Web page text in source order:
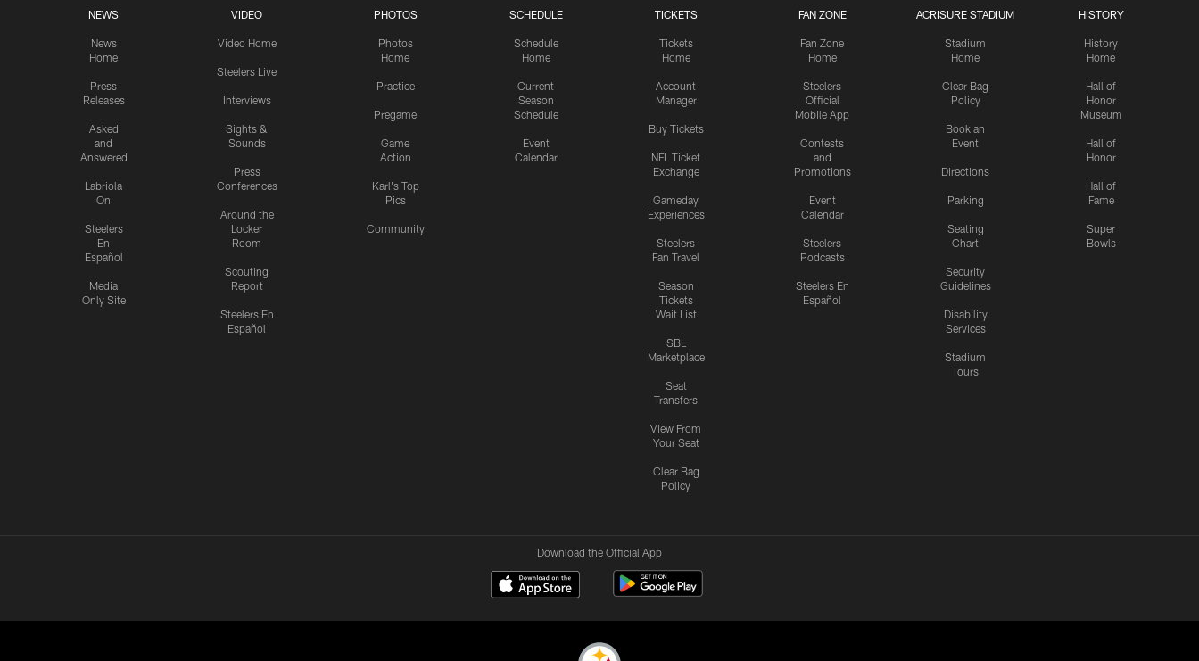
NEWS
News
Home
Press
Releases
Asked
and
Answered
Labriola
On
Steelers
En
Español
Media
Only Site
VIDEO
Video Home
Steelers Live
Interviews
Sights &
Sounds
Press
Conferences
Around the
Locker
Room
Scouting
Report
Steelers En
Español
PHOTOS
Photos
Home
Practice
Pregame
Game
Action
Karl's Top
Pics
Community
SCHEDULE
Schedule
Home
Current
Season
Schedule
Event
Calendar
TICKETS
Tickets
Home
Account
Manager
Buy Tickets
NFL Ticket
Exchange
Gameday
Experiences
Steelers
Fan Travel
Season
Tickets
Wait List
SBL
Marketplace
Seat
Transfers
View From
Your Seat
Clear Bag
Policy
FAN ZONE
Fan Zone
Home
Steelers
Official
Mobile App
Contests
and
Promotions
Event
Calendar
Steelers
Podcasts
Steelers En
Español
ACRISURE STADIUM
Stadium
Home
Clear Bag
Policy
Book an
Event
Directions
Parking
Seating
Chart
Security
Guidelines
Disability
Services
Stadium
Tours
HISTORY
History
Home
Hall of
Honor
Museum
Hall of
Honor
Hall of
Fame
Super
Bowls
Download the Official App